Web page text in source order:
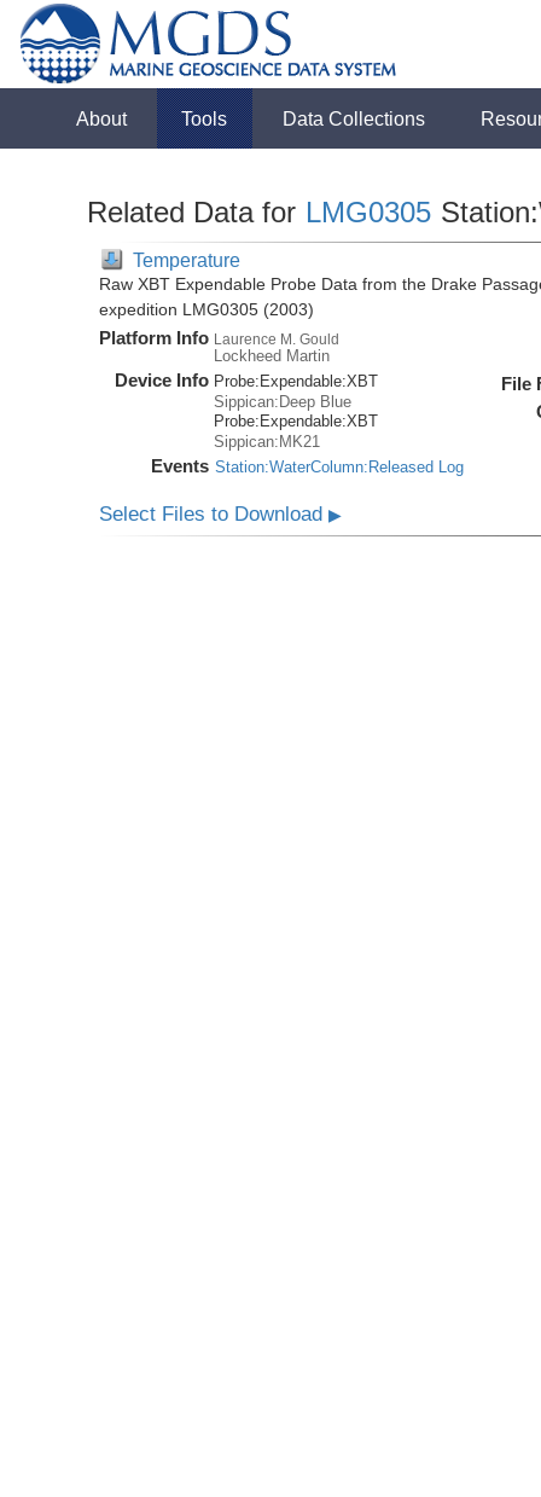
About Tools Data Collections
Related Data for LMG0305
Temperature
Raw XBT Expendable Probe Data from the Drake
expedition LMG0305 (2003)
Platform Info Laurence M. Gould
Lockheed Martin
Device Info Probe: Expendable:XBT
Sippican:Deep Blue
Probe: Expendable:XBT
Sippican:MK21
Events Station:WaterColumn:Released Log
File
Select Files to Download▶